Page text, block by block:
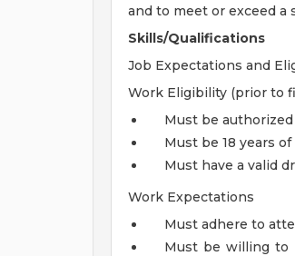
and to meet or exceed a
Skills/Qualifications
Job Expectations and
Work Eligibility (prior to
Must be
Must be 18 years
Must have a valid
Work Expectations
Must adhere to
Must be willing to